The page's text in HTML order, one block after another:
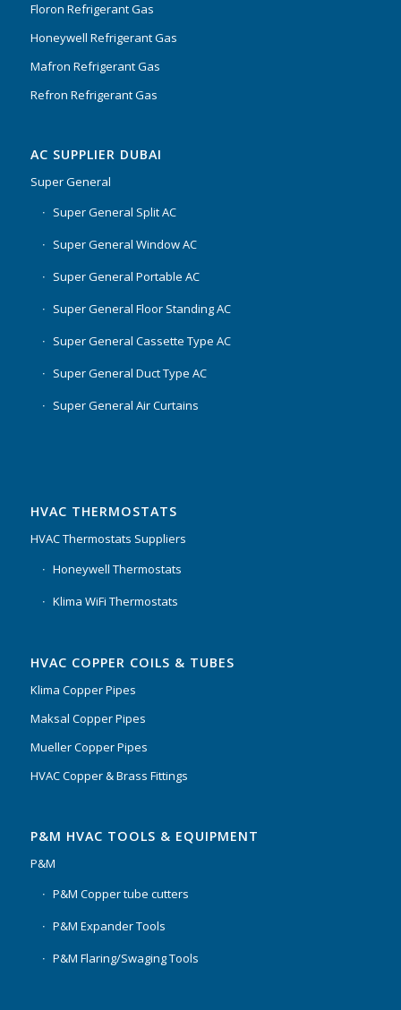
Floron Refrigerant Gas
Honeywell Refrigerant Gas
Mafron Refrigerant Gas
Refron Refrigerant Gas
AC SUPPLIER DUBAI
Super General
Super General Split AC
Super General Window AC
Super General Portable AC
Super General Floor Standing AC
Super General Cassette Type AC
Super General Duct Type AC
Super General Air Curtains
HVAC THERMOSTATS
HVAC Thermostats Suppliers
Honeywell Thermostats
Klima WiFi Thermostats
HVAC COPPER COILS & TUBES
Klima Copper Pipes
Maksal Copper Pipes
Mueller Copper Pipes
HVAC Copper & Brass Fittings
P&M HVAC TOOLS & EQUIPMENT
P&M
P&M Copper tube cutters
P&M Expander Tools
P&M Flaring/Swaging Tools